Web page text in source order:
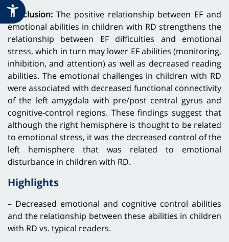
Conclusion: The positive relationship between EF and
emotional abilities in children with RD strengthens the
relationship between EF difficulties and emotional
stress, which in turn may lower EF abilities (monitoring,
inhibition, and attention) as well as decreased reading
abilities. The emotional challenges in children with RD
were associated with decreased functional connectivity
of the left amygdala with pre/post central gyrus and
cognitive-control regions. These findings suggest that
although the right hemisphere is thought to be related
to emotional stress, it was the decreased control of the
left hemisphere that was related to emotional
disturbance in children with RD.
Highlights
– Decreased emotional and cognitive control abilities
and the relationship between these abilities in children
with RD vs. typical readers.